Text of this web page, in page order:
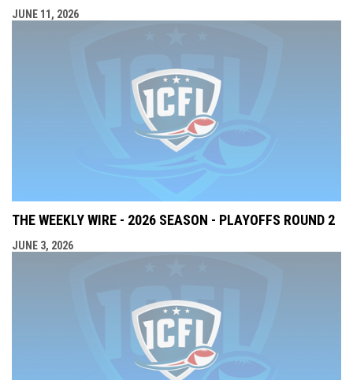
JUNE 11, 2026
THE WEEKLY WIRE - 2026 SEASON - PLAYOFFS ROUND 2
JUNE 3, 2026